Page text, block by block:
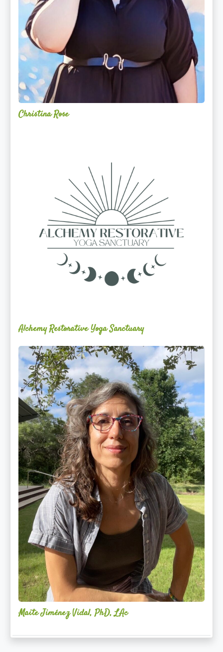
Christina Rose
Alchemy Restorative Yoga Sanctuary
Maite
Jiménez
Vidal,
PhD,
LAc
Maite Jiménez Vidal, PhD, LAc